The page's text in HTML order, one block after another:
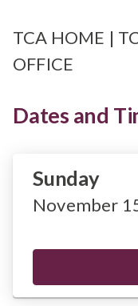
TCA HOME |
OFFICE
Dates and
Sunday
November